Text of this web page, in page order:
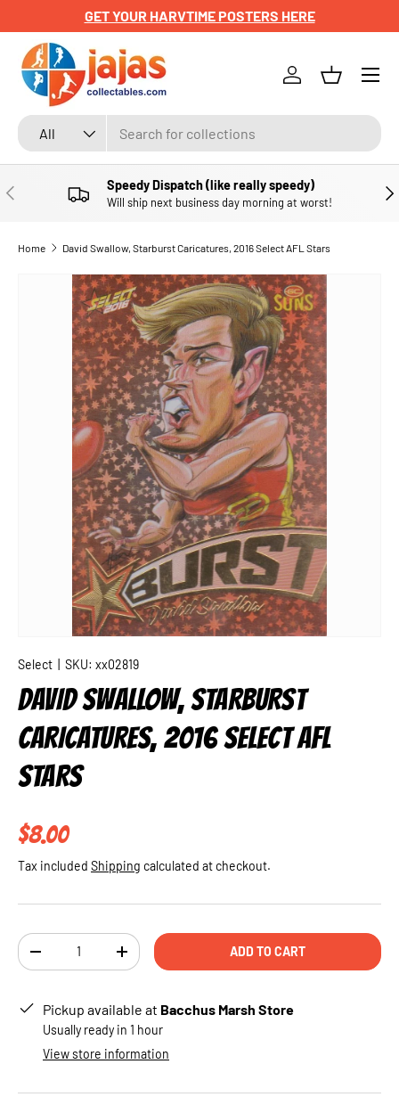
SKIP TO CONTENT
GET YOUR HARVTIME POSTERS HERE
Search
Product type
All
Log inBasket
Menu
PREVIOUS Speedy Dispatch (like really speedy)
Will ship next business day morning at worst!
Home David Swallow, Starburst Caricatures, 2016 Select AFL Stars
SKIP TO PRODUCT INFORMATION
Select SKU: xx02819
DAVID SWALLOW, STARBURST
CARICATURES, 2016 SELECT AFL
STARS
Regular price
$8.00
Tax included Shipping calculated at checkout.
Qty
DECREASE QUANTITYINCREASE QUANTITYADD TO CART
Pickup available at Bacchus Marsh Store
Usually ready in 1 hour
View store information